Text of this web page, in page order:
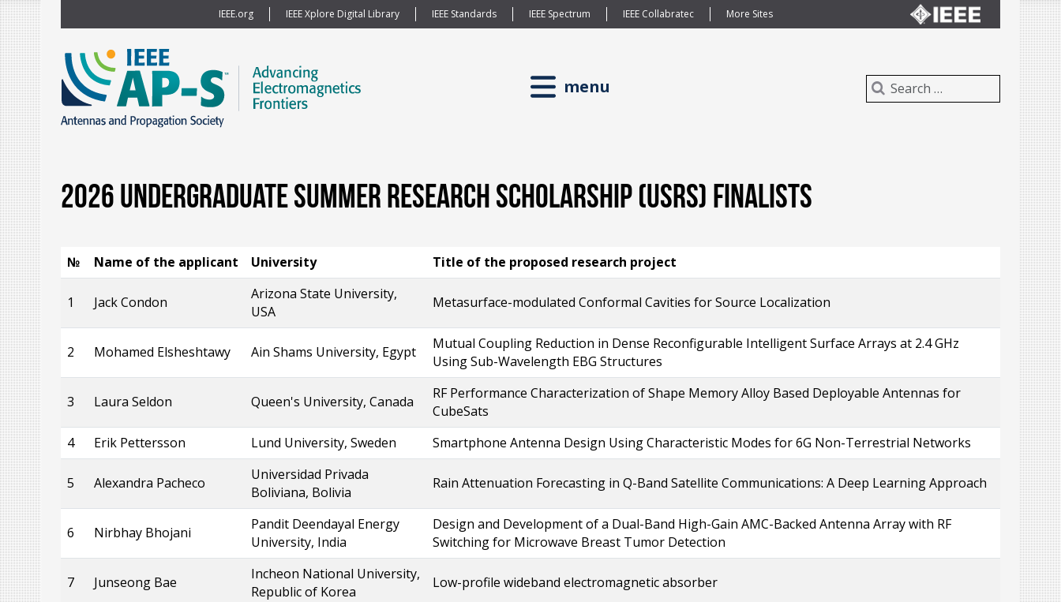
IEEE.org IEEE Xplore Digital Library IEEE Standards IEEE Spectrum IEEE Collabratec More Sites
menu
2026 Undergraduate Summer Research Scholarship (USRS) finalists
№ Name of the applicant University Title of the proposed research project
1 Jack Condon
Arizona State University,
USA
Metasurface-modulated Conformal Cavities for Source Localization
2 Mohamed Elsheshtawy Ain Shams University, Egypt
Mutual Coupling Reduction in Dense Reconfigurable Intelligent Surface Arrays at 2.4 GHz
Using Sub-Wavelength EBG Structures
3 Laura Seldon Queen's University, Canada
RF Performance Characterization of Shape Memory Alloy Based Deployable Antennas for
CubeSats
4
Erik Pettersson Lund University, Sweden Smartphone Antenna Design Using Characteristic Modes for 6G Non-Terrestrial Networks
5 Alexandra Pacheco
Universidad Privada
Boliviana, Bolivia
Rain Attenuation Forecasting in Q-Band Satellite Communications: A Deep Learning Approach
6 Nirbhay Bhojani
Pandit Deendayal Energy
University, India
Design and Development of a Dual-Band High-Gain AMC-Backed Antenna Array with RF
Switching for Microwave Breast Tumor Detection
7 Junseong Bae
Incheon National University,
Republic of Korea
Low-profile wideband electromagnetic absorber